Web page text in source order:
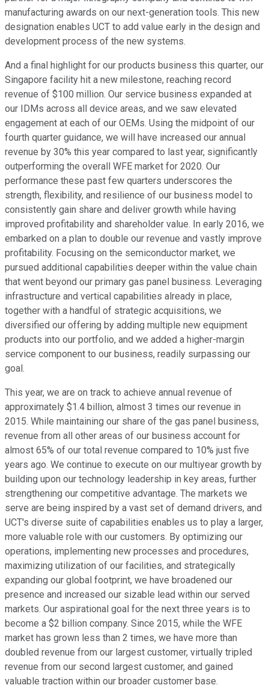
manufacturing awards on our next-generation tools. This new
designation enables UCT to add value early in the design and
development process of the new systems.
And a final highlight for our products business this quarter, our
Singapore facility hit a new milestone, reaching record
revenue of $100 million. Our service business expanded at
our IDMs across all device areas, and we saw elevated
engagement at each of our OEMs. Using the midpoint of our
fourth quarter guidance, we will have increased our annual
revenue by 30% this year compared to last year, significantly
outperforming the overall WFE market for 2020. Our
performance these past few quarters underscores the
strength, flexibility, and resilience of our business model to
consistently gain share and deliver growth while having
improved profitability and shareholder value. In early 2016, we
embarked on a plan to double our revenue and vastly improve
profitability. Focusing on the semiconductor market, we
pursued additional capabilities deeper within the value chain
that went beyond our primary gas panel business. Leveraging
infrastructure and vertical capabilities already in place,
together with a handful of strategic acquisitions, we
diversified our offering by adding multiple new equipment
products into our portfolio, and we added a higher-margin
service component to our business, readily surpassing our
goal.
This year, we are on track to achieve annual revenue of
approximately $1.4 billion, almost 3 times our revenue in
2015. While maintaining our share of the gas panel business,
revenue from all other areas of our business account for
almost 65% of our total revenue compared to 10% just five
years ago. We continue to execute on our multiyear growth by
building upon our technology leadership in key areas, further
strengthening our competitive advantage. The markets we
serve are being inspired by a vast set of demand drivers, and
UCT's diverse suite of capabilities enables us to play a larger,
more valuable role with our customers. By optimizing our
operations, implementing new processes and procedures,
maximizing utilization of our facilities, and strategically
expanding our global footprint, we have broadened our
presence and increased our sizable lead within our served
markets. Our aspirational goal for the next three years is to
become a $2 billion company. Since 2015, while the WFE
market has grown less than 2 times, we have more than
doubled revenue from our largest customer, virtually tripled
revenue from our second largest customer, and gained
valuable traction within our broader customer base.